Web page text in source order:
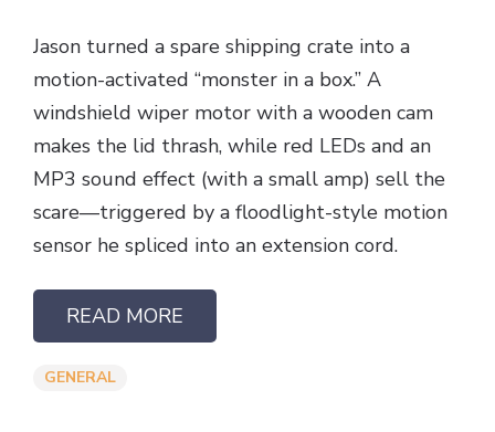
Jason turned a spare shipping crate into a
motion-activated “monster in a box.” A
windshield wiper motor with a wooden cam
makes the lid thrash, while red LEDs and an
MP3 sound effect (with a small amp) sell the
scare—triggered by a floodlight-style motion
sensor he spliced into an extension cord.
READ MORE
GENERAL